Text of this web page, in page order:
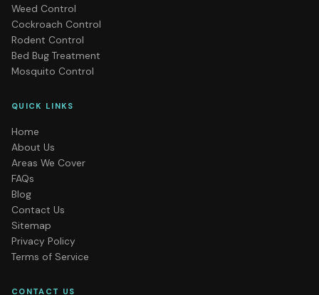
Weed Control
Cockroach Control
Rodent Control
Bed Bug Treatment
Mosquito Control
QUICK LINKS
Home
About Us
Areas We Cover
FAQs
Blog
Contact Us
Sitemap
Privacy Policy
Terms of Service
CONTACT US